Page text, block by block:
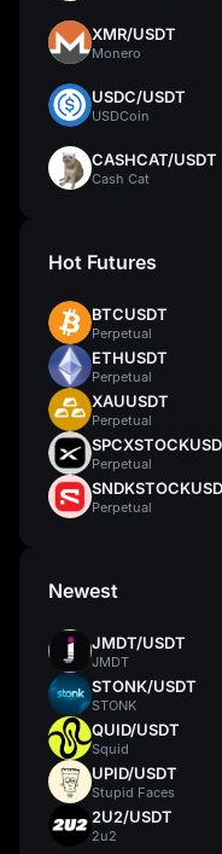
XMR/USDT
Monero
USDC/USDT
USDCoin
CASHCAT/USDT
Cash Cat
Hot Futures
BTCUSDT
Perpetual
ETHUSDT
Perpetual
XAUUSDT
Perpetual
Perpetual
Perpetual
Newest
JMDT/USDT
JMDT
STONK/USDT
STONK
QUID/USDT
Squid
UPID/USDT
Stupid Faces
2U2/USDT
2u2